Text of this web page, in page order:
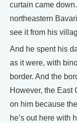
curtain came
northeastern
see it from his
And he spent his
as it were, with
border. And the
However, the East
on him because
he’s out here with